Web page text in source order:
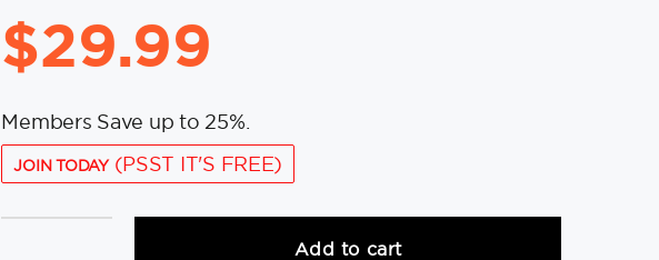
$29.99
Members Save up to 25%.
JOIN TODAY(PSST IT'S FREE)
Add to cart